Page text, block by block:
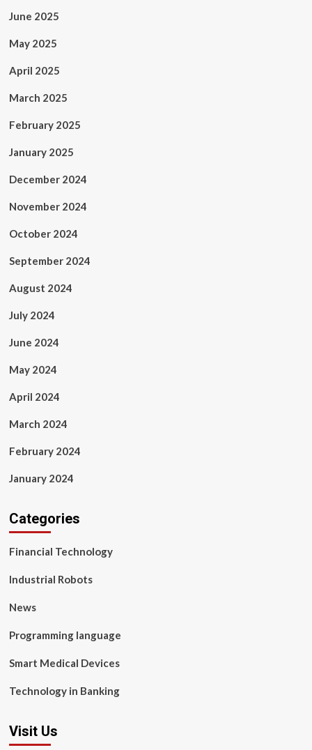
June 2025
May 2025
April 2025
March 2025
February 2025
January 2025
December 2024
November 2024
October 2024
September 2024
August 2024
July 2024
June 2024
May 2024
April 2024
March 2024
February 2024
January 2024
Categories
Financial Technology
Industrial Robots
News
Programming language
Smart Medical Devices
Technology in Banking
Visit Us